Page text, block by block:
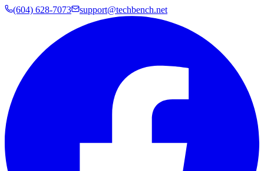
(604) 628-7073 support@techbench.net